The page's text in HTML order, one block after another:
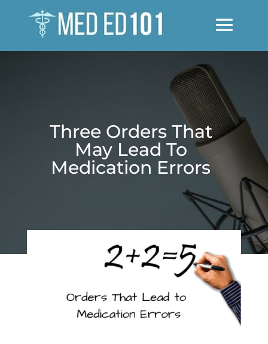
Three Orders That
May Lead To
Medication Errors